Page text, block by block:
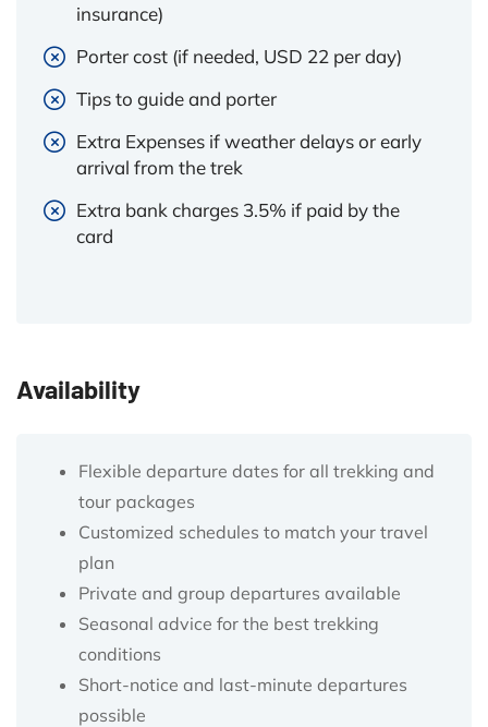
insurance)
Porter cost (if needed, USD 22 per day)
Tips to guide and porter
Extra Expenses if weather delays or early
arrival from the trek
Extra bank charges 3.5% if paid by the
card
Availability
Flexible departure dates for all trekking and
tour packages
Customized schedules to match your travel
plan
Private and group departures available
Seasonal advice for the best trekking
conditions
Short-notice and last-minute departures
possible